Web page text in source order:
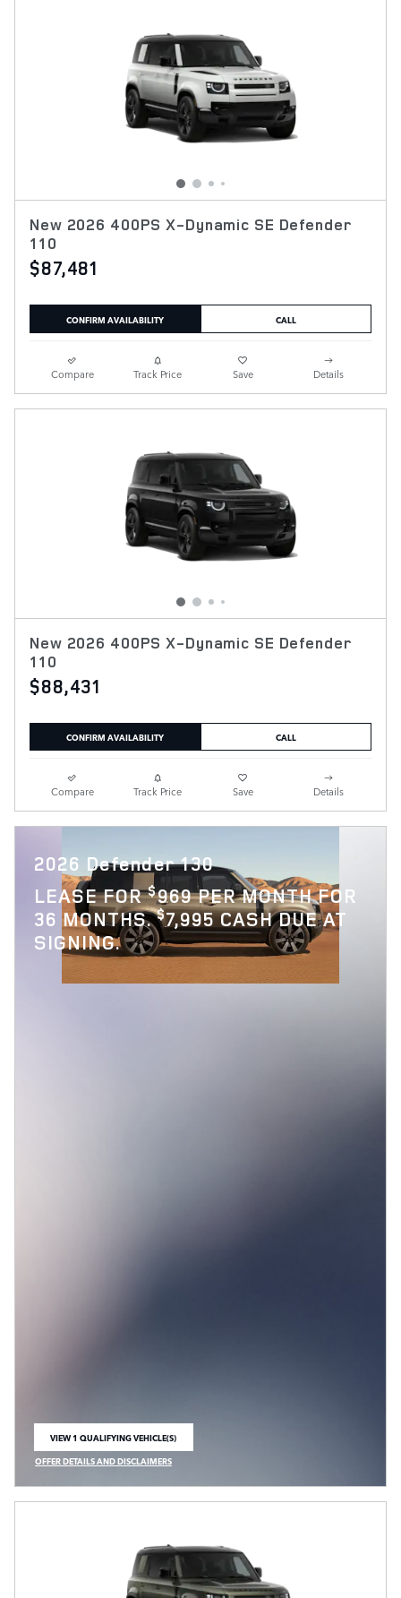
New 2026 400PS X-Dynamic SE Defender
110
$87,481
CONFIRM AVAILABILITY CALL
Compare Track Price Save Details
New 2026 400PS X-Dynamic SE Defender
110
$88,431
CONFIRM AVAILABILITY CALL
Compare Track Price Save Details
2026 Defender 130
LEASE FOR$969 PER MONTH FOR
36 MONTHS.$7,995 CASH DUE AT
SIGNING.
VIEW 1 QUALIFYING VEHICLE(S)
OPEN IN SAME TAB
OFFER DETAILS AND DISCLAIMERS
OPEN INCENTIVE MODAL